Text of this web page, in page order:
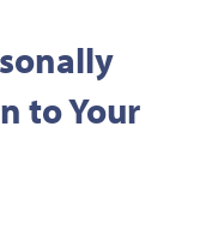
to Your